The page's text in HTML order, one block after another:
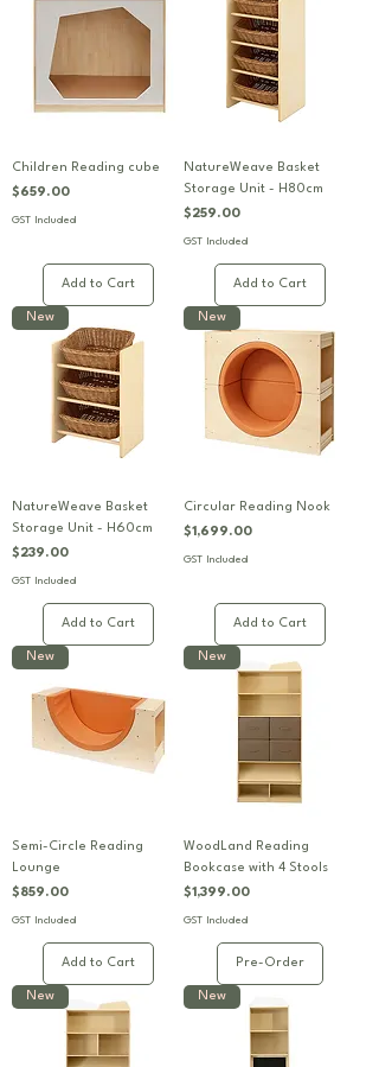
Children Reading cube
Price
$659.00
GST Included
Add to Cart
NatureWeave Basket
Storage Unit - H80cm
Price
$259.00
GST Included
Add to Cart
New
NatureWeave Basket
Storage Unit - H60cm
Price
$239.00
GST Included
Add to Cart
New
Circular Reading Nook
Price
$1,699.00
GST Included
Add to Cart
New
Semi-Circle Reading
Lounge
Price
$859.00
GST Included
Add to Cart
New
WoodLand Reading
Bookcase with 4 Stools
Price
$1,399.00
GST Included
Pre-Order
New New